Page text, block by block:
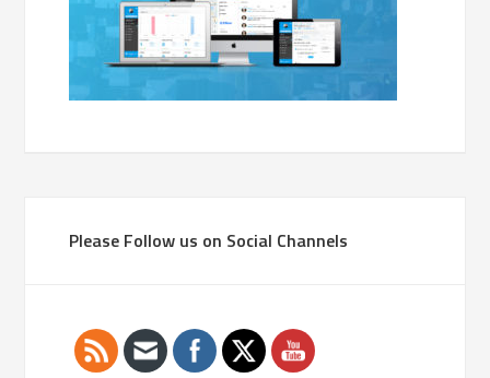
Please Follow us on Social Channels